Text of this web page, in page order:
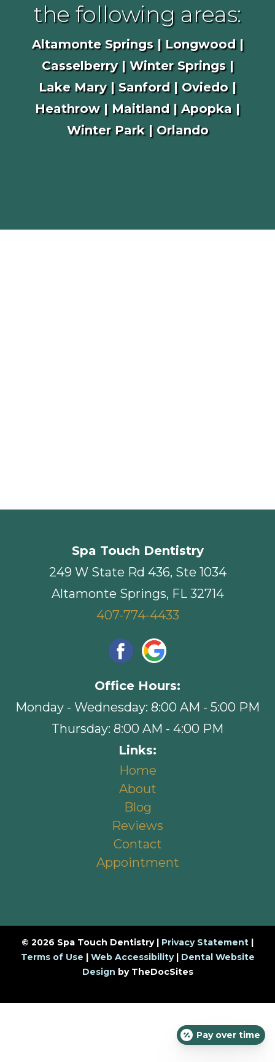
the following areas:
Altamonte Springs | Longwood |
Casselberry | Winter Springs |
Lake Mary | Sanford | Oviedo |
Heathrow | Maitland | Apopka |
Winter Park | Orlando
Spa Touch Dentistry
249 W State Rd 436, Ste 1034
Altamonte Springs, FL 32714
407-774-4433
Office Hours:
Monday - Wednesday: 8:00 AM - 5:00 PM
Thursday: 8:00 AM - 4:00 PM
Links:
Home
About
Blog
Reviews
Contact
Appointment
© 2026 Spa Touch Dentistry | Privacy Statement |
Terms of Use | Web Accessibility| Dental Website
Design by TheDocSites
Pay over time